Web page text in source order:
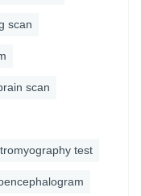
scan
scan
test